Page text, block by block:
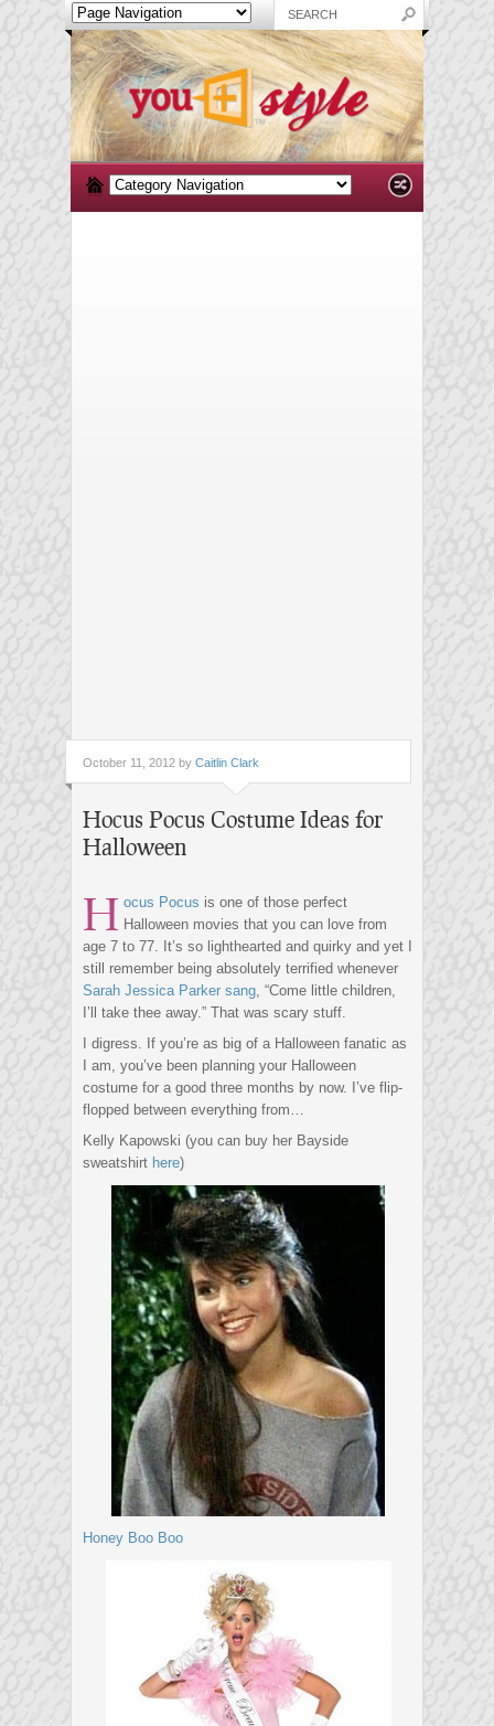
October 11, 2012 by Caitlin Clark
Hocus Pocus Costume Ideas for
Halloween
H ocus Pocus is one of those perfect
Halloween movies that you can love from
age 7 to 77. It’s so lighthearted and quirky and yet I
still remember being absolutely terrified whenever
Sarah Jessica Parker sang, “Come little children,
I’ll take thee away.” That was scary stuff.
I digress. If you’re as big of a Halloween fanatic as
I am, you’ve been planning your Halloween
costume for a good three months by now. I’ve flip-
flopped between everything from…
Kelly Kapowski (you can buy her Bayside
sweatshirt here)
Honey Boo Boo